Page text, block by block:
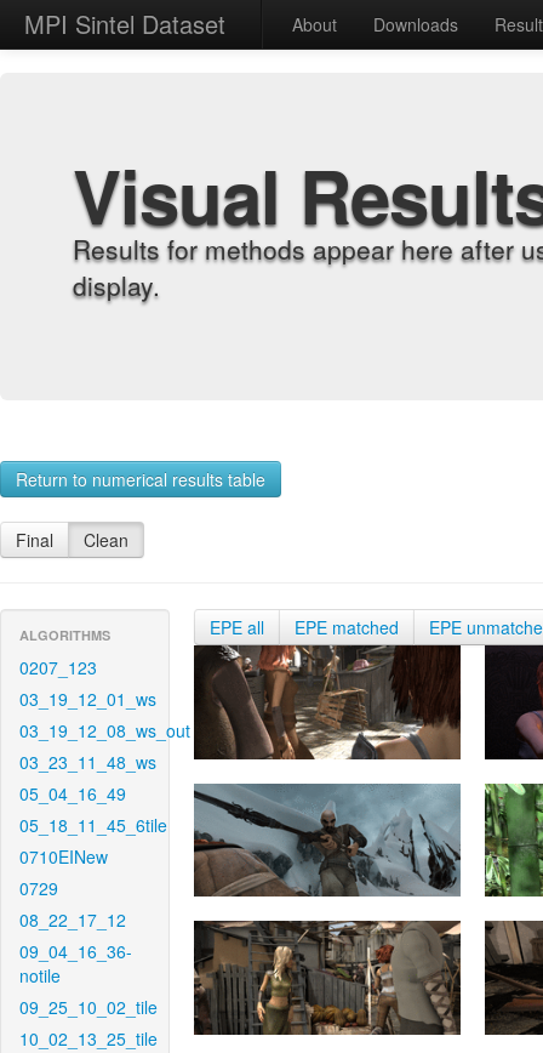
MPI Sintel Dataset About Downloads
Visual
Results for methods appear here after
display.
Return to numerical results table
Final Clean
ALGORITHMS
0207_123
03_19_12_01_ws
03_19_12_08_ws_out
03_23_11_48_ws
05_04_16_49
05_18_11_45_6tile
0710EINew
0729
08_22_17_12
09_04_16_36-
notile
09_25_10_02_tile
10_02_13_25_tile
EPE all EPE matched EPE